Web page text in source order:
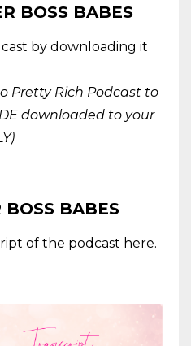
BOSS BABES
by downloading it
Pretty Rich Podcast to
downloaded to your
BOSS BABES
of the podcast here.